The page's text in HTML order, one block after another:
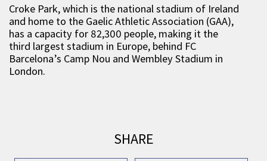
Croke Park, which is the national stadium of Ireland
and home to the Gaelic Athletic Association (GAA),
has a capacity for 82,300 people, making it the
third largest stadium in Europe, behind FC
Barcelona’s Camp Nou and Wembley Stadium in
London.
SHARE